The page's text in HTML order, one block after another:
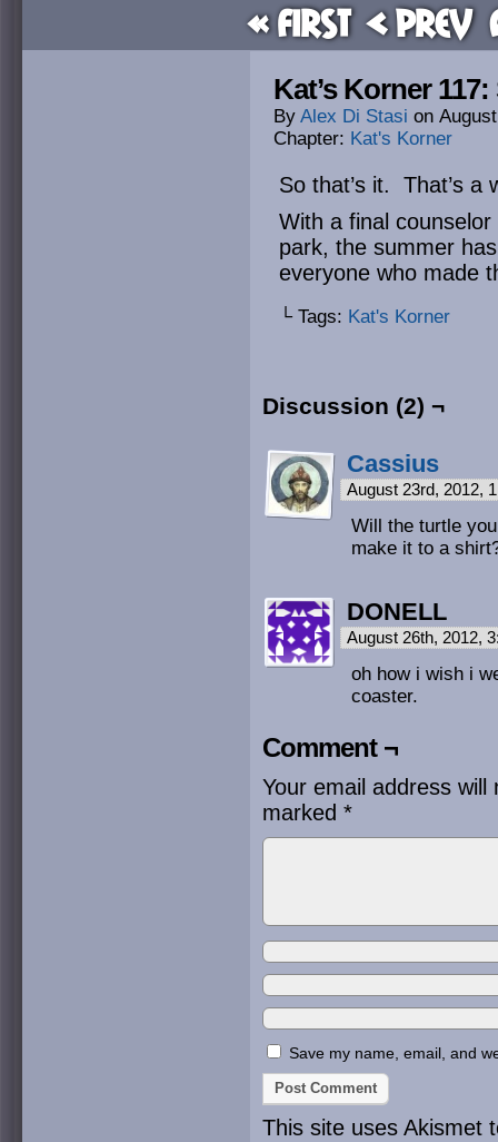
« First < Prev
Kat’s Korner
By Alex Di Stasi on
Chapter: Kat's Korner
So that’s it. That’s a
With a final
park, the summer
everyone who made
└ Tags: Kat's Korner
Discussion (2) ¬
Cassius
August 23rd, 2012,
Will the turtle
make it to a
DONELL
August 26th, 2012,
oh how i wish i
coaster.
Comment ¬
Your email address will
marked *
Save my name, email, and
This site uses Akismet